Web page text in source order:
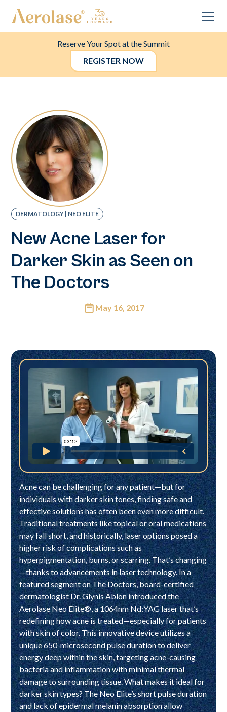
Reserve Your Spot at the Summit
REGISTER NOW
DERMATOLOGY | NEO ELITE
New Acne Laser for
Darker Skin as Seen on
The Doctors
May 16, 2017
Acne can be challenging for any patient—but for
individuals with darker skin tones, finding safe and
effective solutions has often been even more difficult.
Traditional treatments like topical or oral medications
may fall short, and historically, laser options posed a
higher risk of complications such as
hyperpigmentation, burns, or scarring. That’s changing
—thanks to advancements in laser technology. In a
featured segment on The Doctors, board-certified
dermatologist Dr. Glynis Ablon introduced the
Aerolase Neo Elite®, a 1064nm Nd:YAG laser that’s
redefining how acne is treated—especially for patients
with skin of color. This innovative device utilizes a
unique 650-microsecond pulse duration to deliver
energy deep within the skin, targeting acne-causing
bacteria and inflammation with minimal thermal
damage to surrounding tissue. What makes it ideal for
darker skin types? The Neo Elite’s short pulse duration
and lack of epidermal melanin absorption allow